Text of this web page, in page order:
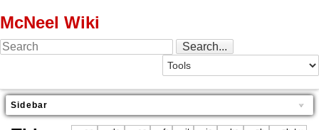
McNeel Wiki
Sidebar